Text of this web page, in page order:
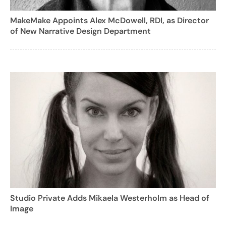
MakeMake Appoints Alex McDowell, RDI, as Director
of New Narrative Design Department
Studio Private Adds Mikaela Westerholm as Head of
Image